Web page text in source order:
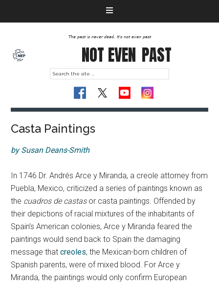
The past is never dead. It's not even past
NOT EVEN PAST
Casta Paintings
by Susan Deans-Smith
In 1746 Dr. Andrés Arce y Miranda, a creole attorney from
Puebla, Mexico, criticized a series of paintings known as
the cuadros de castasor casta paintings. Offended by
their depictions of racial mixtures of the inhabitants of
Spain’s American colonies, Arce y Miranda feared the
paintings would send back to Spain the damaging
message thatcreoles, the Mexican-born children of
Spanish parents, were of mixed blood. For Arce y
Miranda, the paintings would only confirm European